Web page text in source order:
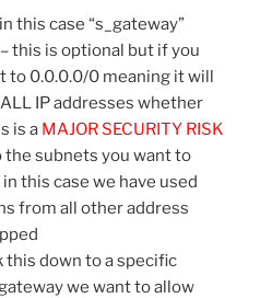
this case “s_gateway”
this is optional but if you
to 0.0.0.0/0 meaning it will
IP addresses whether
is a MAJOR SECURITY RISK
subnets you want to
this case we have used
from all other address
this down to a specific
we want to allow